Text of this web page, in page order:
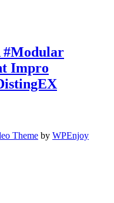
#Modular
Impro
Theme by WPEnjoy